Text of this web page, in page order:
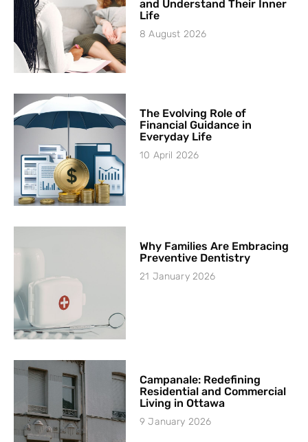
and Understand Their Inner
Life
8 August 2026
The Evolving Role of
Financial Guidance in
Everyday Life
10 April 2026
Why Families Are Embracing
Preventive Dentistry
21 January 2026
Campanale: Redefining
Residential and Commercial
Living in Ottawa
9 January 2026